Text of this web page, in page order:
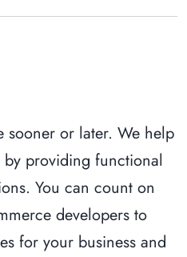
sooner or later. We help
providing functional
You can count on
developers to
for your business and